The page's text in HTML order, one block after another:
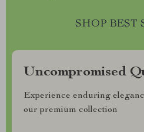
SHOP BEST
Uncompromised
Experience enduring
our premium collection